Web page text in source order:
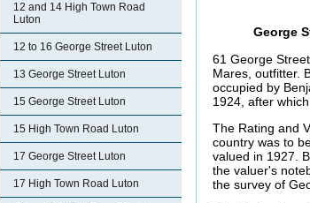
12 and 14 High Town Road
Luton
12 to 16 George Street Luton
13 George Street Luton
15 George Street Luton
15 High Town Road Luton
17 George Street Luton
17 High Town Road Luton
George
61 George
Mares, outfitter.
occupied by
1924, after
The Rating and
country was to
valued in 1927.
the valuer's
the survey of